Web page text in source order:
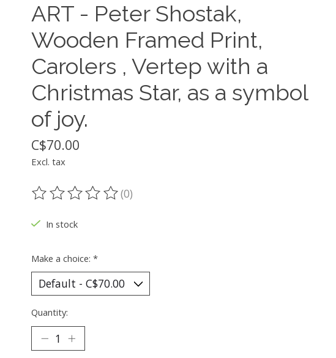
ART - Peter Shostak,
Wooden Framed Print,
Carolers , Vertep with a
Christmas Star, as a symbol
of joy.
C$70.00
Excl. tax
The rating of this product is
(0)
In stock
Make a choice: *
Quantity: